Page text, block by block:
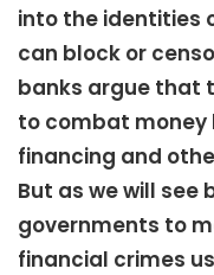
into the identities
can block or
banks argue that
to combat money
financing and
But as we will see
governments to
financial crimes